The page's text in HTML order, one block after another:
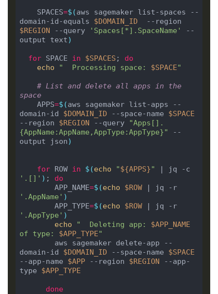
SPACES=$(aws sagemaker list-spaces --
domain-id-equals $DOMAIN_ID
$REGION --query 'Spaces[*].SpaceName'
--
output text)
for SPACE in $SPACES ; do
echo
"  Processing space: $SPACE"
# List and delete all apps in the
space
    APPS
=$(aws sagemaker list-apps --
domain-id $DOMAIN_ID --space-name $SPACE
--region $REGION --query
"Apps[].
{AppName:AppName,AppType:AppType}" --
output json)
for ROW in $(echo "${APPS}"
'.[]' ) ; do
	    APP_NAME
=$(echo $ROW
| jq -r
'.AppName' )
	    APP_TYPE
=$(echo $ROW
| jq -r
'.AppType' )
echo
"  Deleting app: $APP_NAME
of type: $APP_TYPE"
domain-id $DOMAIN_ID --space-name $SPACE
--app-name $APP --region $REGION --app-
type $APP_TYPE
done